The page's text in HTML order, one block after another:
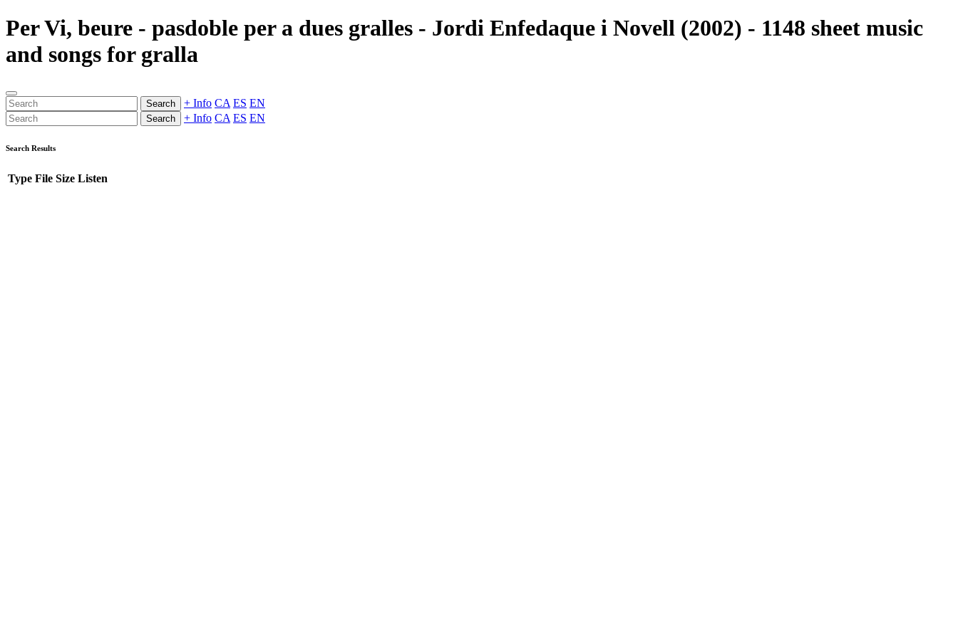
Per Vi, beure - pasdoble per a dues gralles - Jordi Enfedaque i Novell (2002) - 1148 sheet music
and songs for gralla
Search + Info CA ES EN
Search + Info CA ES EN
Search Results
Type File Size Listen